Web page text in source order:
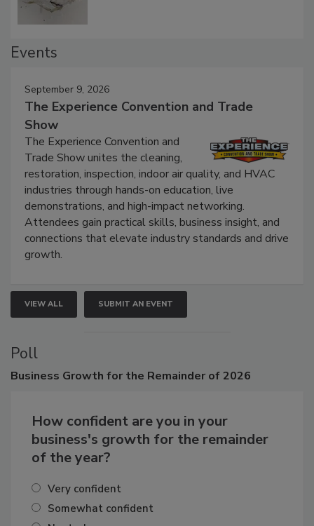
September 9, 2026
The Experience Convention and Trade
Show
The Experience Convention and
Trade Show unites the cleaning,
restoration, inspection, indoor air quality, and HVAC
industries through hands-on education, live
demonstrations, and high-impact networking.
Attendees gain practical skills, business insight, and
connections that elevate industry standards and drive
VIEW ALL SUBMIT AN EVENT
Poll
How confident are you in your
business's growth for the remainder
Very confident
Somewhat confident